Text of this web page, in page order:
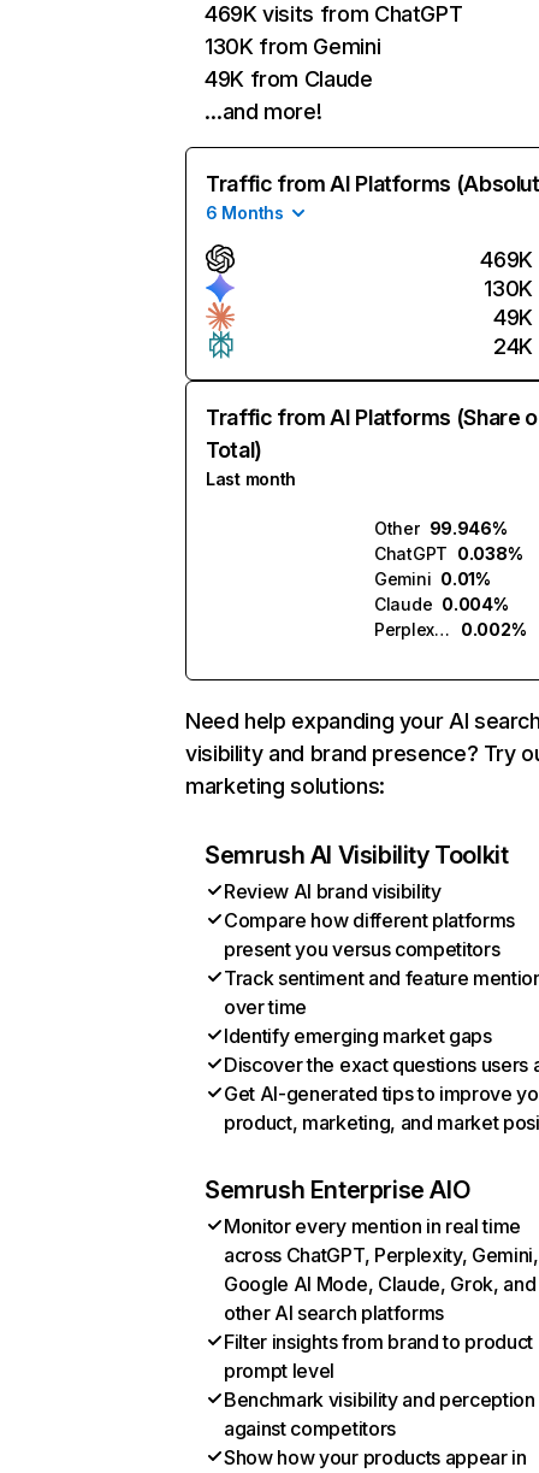
469K visits from ChatGPT
130K from Gemini
49K from Claude
…and more!
Traffic from AI Platforms
6 Months
469K
130K
49K
24K
Traffic from AI Platforms (Share
Total)
Last month
Other 99.946%
ChatGPT 0.038%
Gemini 0.01%
Claude 0.004%
Perplexity
0.002%
Need help expanding your AI
visibility and brand presence? Try
marketing solutions:
Semrush AI Visibility Toolkit
Review AI brand visibility
Compare how different platforms
present you versus competitors
Track sentiment and feature
over time
Identify emerging market gaps
Discover the exact questions users
Get AI-generated tips to improve
product, marketing, and market
Semrush Enterprise AIO
Monitor every mention in real time
across ChatGPT, Perplexity, Gemini,
Google AI Mode, Claude, Grok, and
other AI search platforms
Filter insights from brand to product
prompt level
Benchmark visibility and perception
against competitors
Show how your products appear in